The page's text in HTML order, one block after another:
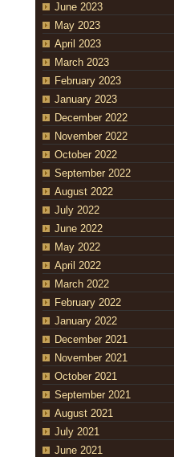
June 2023
May 2023
April 2023
March 2023
February 2023
January 2023
December 2022
November 2022
October 2022
September 2022
August 2022
July 2022
June 2022
May 2022
April 2022
March 2022
February 2022
January 2022
December 2021
November 2021
October 2021
September 2021
August 2021
July 2021
June 2021